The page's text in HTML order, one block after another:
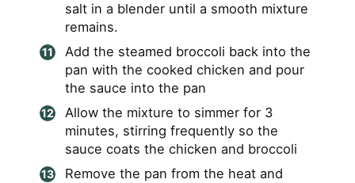
salt in a blender until a smooth mixture
remains.
Add the steamed broccoli back into the
pan with the cooked chicken and pour
the sauce into the pan
Allow the mixture to simmer for 3
minutes, stirring frequently so the
sauce coats the chicken and broccoli
Remove the pan from the heat and